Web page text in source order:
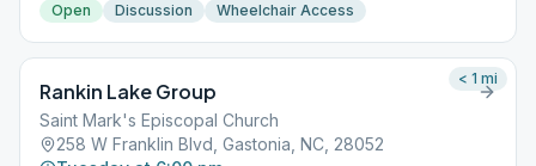
Open Discussion Wheelchair Access
Rankin Lake Group
Saint Mark's Episcopal Church
258 W Franklin Blvd, Gastonia, NC, 28052
< 1 mi